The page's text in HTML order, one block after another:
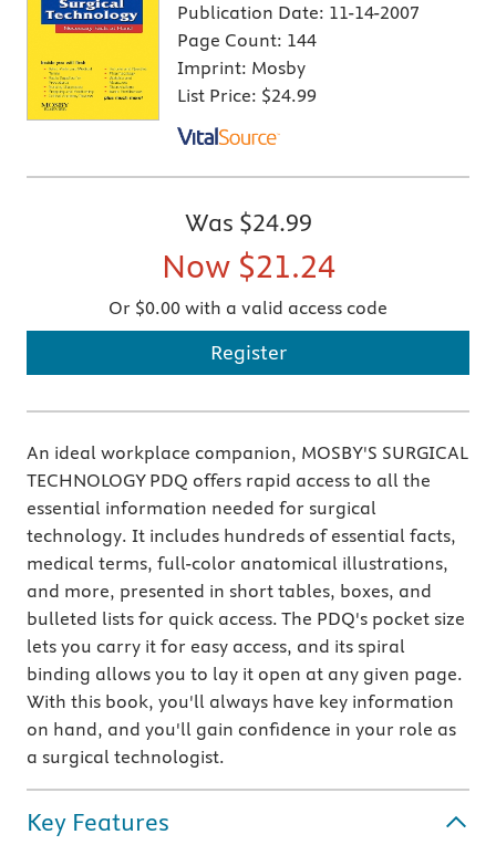
Publication Date: 11-14-2007
Page Count: 144
Imprint: Mosby
List Price: $24.99
Was $24.99
Now $21.24
Or $0.00 with a valid access code
Register
An ideal workplace companion, MOSBY'S SURGICAL
TECHNOLOGY PDQ offers rapid access to all the
essential information needed for surgical
technology. It includes hundreds of essential facts,
medical terms, full-color anatomical illustrations,
and more, presented in short tables, boxes, and
bulleted lists for quick access. The PDQ's pocket size
lets you carry it for easy access, and its spiral
binding allows you to lay it open at any given page.
With this book, you'll always have key information
on hand, and you'll gain confidence in your role as
a surgical technologist.
Key Features